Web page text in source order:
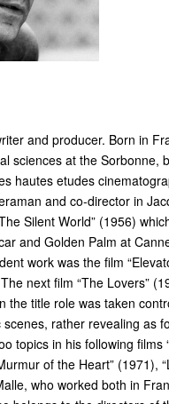
and producer. Born in
sciences at the Sorbonne,
hautes etudes
and co-director in
Silent World” (1956)
and Golden Palm at
work was the film
next film “The Lovers”
the title role was taken
rather revealing as
topics in his following films
of the Heart” (1971),
who worked both in